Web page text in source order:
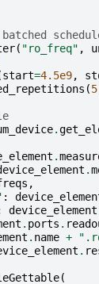
( "ro_freq" ,
start=4.5e9,
(5
.
.
.
,
:
device_element
. ports .
. name +
.
(